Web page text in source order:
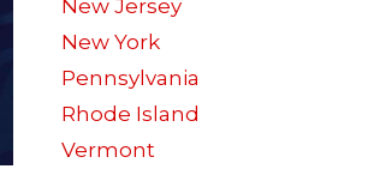
New Jersey
New York
Pennsylvania
Rhode Island
Vermont